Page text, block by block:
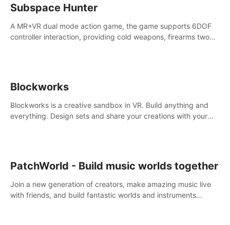
Subspace Hunter
A MR+VR dual mode action game, the game supports 6DOF
controller interaction, providing cold weapons, firearms two
Blockworks
Blockworks is a creative sandbox in VR. Build anything and
everything. Design sets and share your creations with your
PatchWorld - Build music worlds together
Join a new generation of creators, make amazing music live
with friends, and build fantastic worlds and instruments